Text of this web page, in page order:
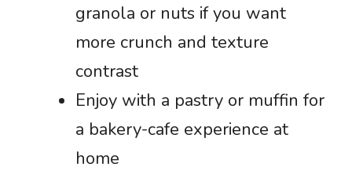
granola or nuts if you want
more crunch and texture
contrast
Enjoy with a pastry or muffin for
a bakery-cafe experience at
home